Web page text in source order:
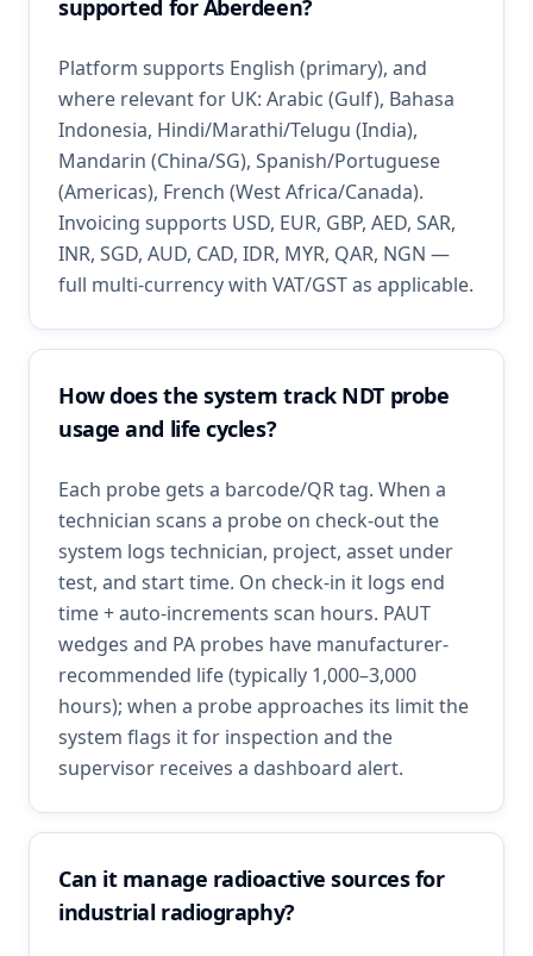
supported for Aberdeen?
Platform supports English (primary), and
where relevant for UK: Arabic (Gulf), Bahasa
Indonesia, Hindi/Marathi/Telugu (India),
Mandarin (China/SG), Spanish/Portuguese
(Americas), French (West Africa/Canada).
Invoicing supports USD, EUR, GBP, AED, SAR,
INR, SGD, AUD, CAD, IDR, MYR, QAR, NGN —
full multi-currency with VAT/GST as applicable.
How does the system track NDT probe
usage and life cycles?
Each probe gets a barcode/QR tag. When a
technician scans a probe on check-out the
system logs technician, project, asset under
test, and start time. On check-in it logs end
time + auto-increments scan hours. PAUT
wedges and PA probes have manufacturer-
recommended life (typically 1,000–3,000
hours); when a probe approaches its limit the
system flags it for inspection and the
supervisor receives a dashboard alert.
Can it manage radioactive sources for
industrial radiography?